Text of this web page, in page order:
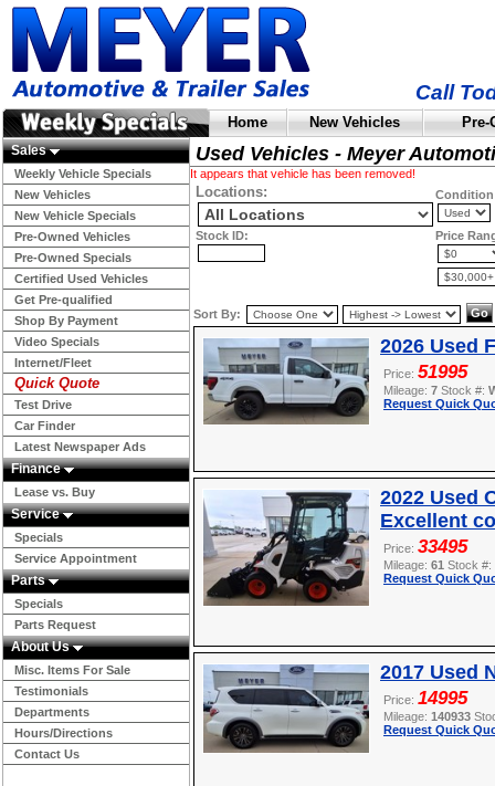
Call
Home New Vehicles
Sales
Weekly Vehicle Specials
New Vehicles
New Vehicle Specials
Pre-Owned Vehicles
Pre-Owned Specials
Certified Used Vehicles
Get Pre-qualified
Shop By Payment
Video Specials
Internet/Fleet
Quick Quote
Test Drive
Car Finder
Latest Newspaper Ads
Finance
Lease vs. Buy
Service
Specials
Service Appointment
Parts
Specials
Parts Request
About Us
Misc. Items For Sale
Testimonials
Departments
Hours/Directions
Contact Us
Used Vehicles - Meyer
It appears that vehicle has been removed!
Locations:
Stock ID: Price
Sort By:
2026 Used
Price: 51995
Mileage: 7 Stock #:
Request Quick
2022 Used
Excellent
Price: 33495
Mileage: 61 Stock #:
Request Quick
2017 Used
Price: 14995
Mileage: 140933
Request Quick